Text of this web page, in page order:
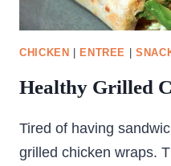
CHICKEN ENTREE
Healthy Grilled
Tired of having
grilled chicken wraps.